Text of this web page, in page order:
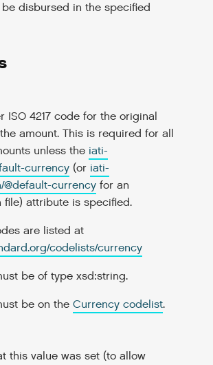
disbursed in the specified
ISO 4217 code for the original
amount. This is required for all
unless the iati-
currency (or iati-
@default-currency for an
file) attribute is specified.
are listed at
codelists/currency
be of type xsd:string.
be on theCurrency codelist.
this value was set (to allow